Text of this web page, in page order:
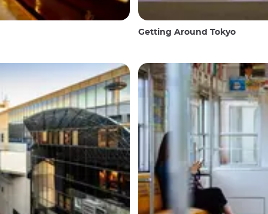
Getting Around Tokyo